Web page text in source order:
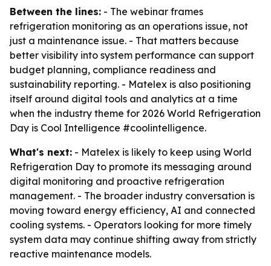
Between the lines: - The webinar frames
refrigeration monitoring as an operations issue, not
just a maintenance issue. - That matters because
better visibility into system performance can support
budget planning, compliance readiness and
sustainability reporting. - Matelex is also positioning
itself around digital tools and analytics at a time
when the industry theme for 2026 World Refrigeration
Day is Cool Intelligence #coolintelligence.
What's next: - Matelex is likely to keep using World
Refrigeration Day to promote its messaging around
digital monitoring and proactive refrigeration
management. - The broader industry conversation is
moving toward energy efficiency, AI and connected
cooling systems. - Operators looking for more timely
system data may continue shifting away from strictly
reactive maintenance models.